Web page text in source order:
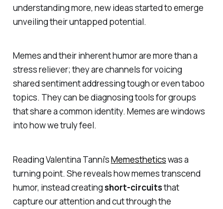
understanding more, new ideas started to emerge
unveiling their untapped potential.
Memes and their inherent humor are more than a
stress reliever; they are channels for voicing
shared sentiment addressing tough or even taboo
topics. They can be diagnosing tools for groups
that share a common identity. Memes are windows
into how we truly feel.
Reading Valentina Tanni’sMemestheticswas a
turning point. She reveals how memes transcend
humor, instead creatingshort-circuitsthat
capture our attention and cut through the